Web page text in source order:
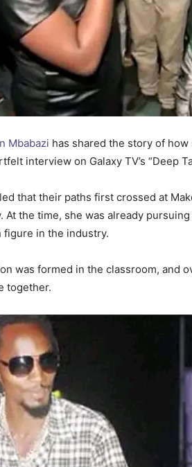
Mbabazi has shared the story of
interview on Galaxy TV’s “Deep
that their paths first crossed at
At the time, she was already
figure in the industry.
was formed in the classroom, and
together.